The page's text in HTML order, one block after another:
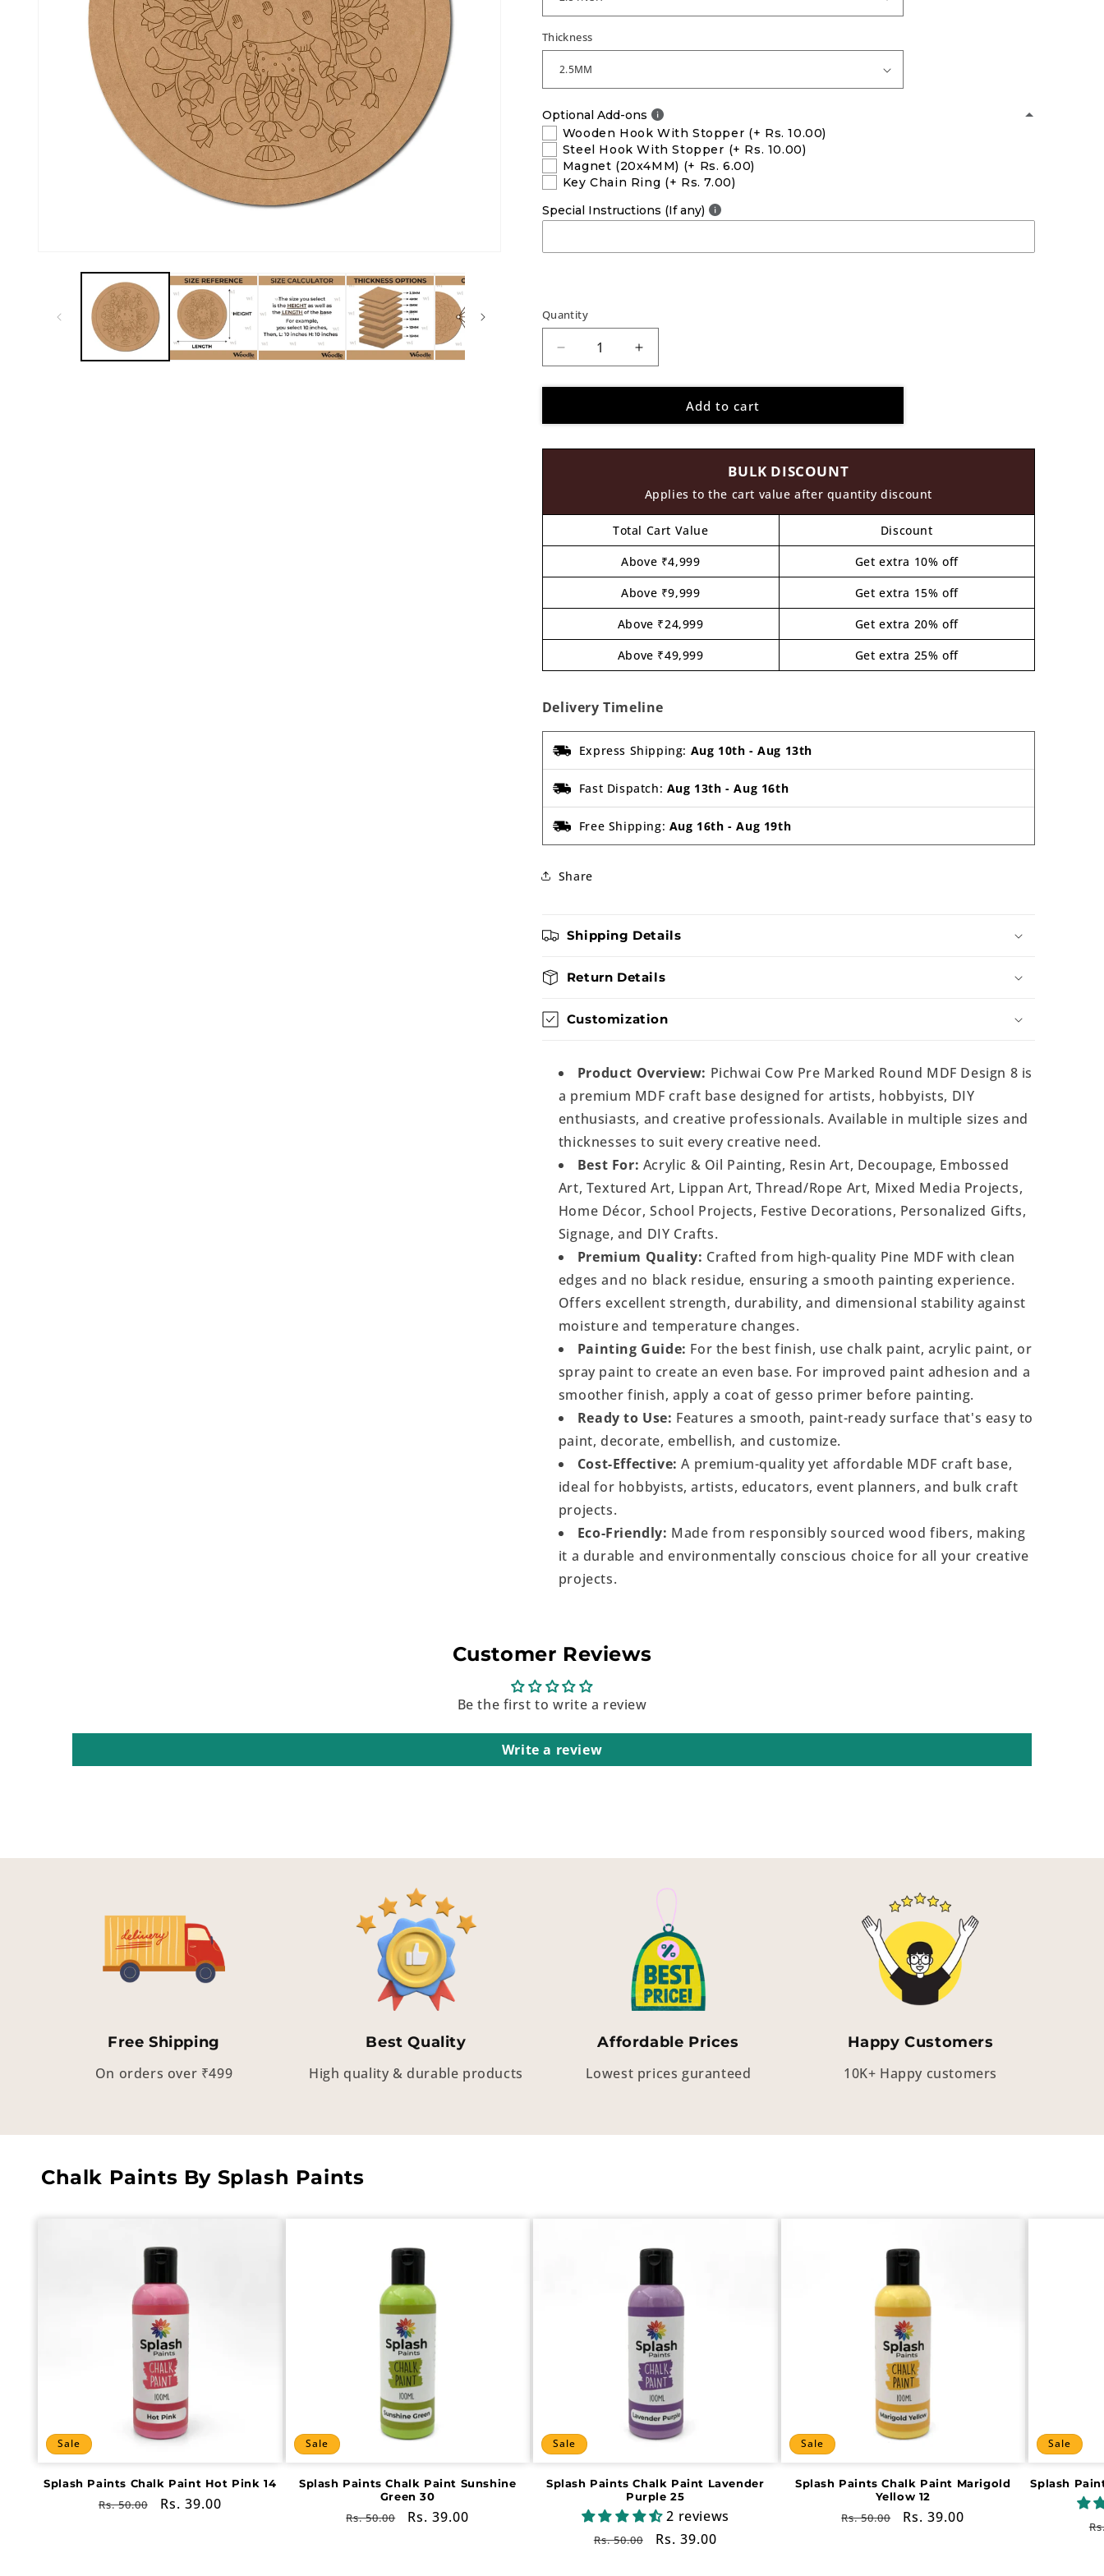
Thickness
Optional Add-ons
Wooden Hook With Stopper (+ Rs. 10.00)
Steel Hook With Stopper (+ Rs. 10.00)
Magnet (20x4MM) (+ Rs. 6.00)
Key Chain Ring (+ Rs. 7.00)
Special Instructions (If any)
Quantity
Decrease
quantity
for
Cow
Increase
quantity
for
Pichwai
Cow
MDF
8
Add to cart
BULK DISCOUNT
Applies to the cart value after quantity discount
Total Cart Value
Discount
Above ₹4,999
Get extra 10% off
Above ₹9,999
Get extra 15% off
Above ₹24,999
Get extra 20% off
Above ₹49,999
Get extra 25% off
Delivery Timeline
Express Shipping: Aug 10th -Aug 13th
Fast Dispatch: Aug 13th -Aug 16th
Free Shipping: Aug 16th -Aug 19th
Share
Shipping Details
Return Details
Customization
Product Overview: Pichwai Cow Pre Marked Round MDF Design 8 is
a premium MDF craft base designed for artists, hobbyists, DIY
enthusiasts, and creative professionals. Available in multiple sizes and
thicknesses to suit every creative need.
Best For: Acrylic & Oil Painting, Resin Art, Decoupage, Embossed
Art, Textured Art, Lippan Art, Thread/Rope Art, Mixed Media Projects,
Home Décor, School Projects, Festive Decorations, Personalized Gifts,
Signage, and DIY Crafts.
Premium Quality: Crafted from high-quality Pine MDF with clean
edges and no black residue, ensuring a smooth painting experience.
Offers excellent strength, durability, and dimensional stability against
moisture and temperature changes.
Painting Guide: For the best finish, use chalk paint, acrylic paint, or
spray paint to create an even base. For improved paint adhesion and a
smoother finish, apply a coat of gesso primer before painting.
Ready to Use: Features a smooth, paint-ready surface that's easy to
paint, decorate, embellish, and customize.
Cost-Effective: A premium-quality yet affordable MDF craft base,
ideal for hobbyists, artists, educators, event planners, and bulk craft
projects.
Eco-Friendly: Made from responsibly sourced wood fibers, making
it a durable and environmentally conscious choice for all your creative
projects.
Customer Reviews
Be the first to write a review
Write a review
Free Shipping
On orders over ₹499
Best Quality
High quality & durable products
Affordable Prices
Lowest prices guranteed
Happy Customers
10K+ Happy customers
Chalk Paints By Splash Paints
Sale
Splash Paints Chalk Paint Hot Pink 14
Regular
Rs. 50.00
Sale
Rs. 39.00
Sale
Splash Paints Chalk Paint Sunshine
Green 30
Regular
Rs. 50.00
Sale
Rs. 39.00
Sale
Splash Paints Chalk Paint Lavender
Purple 25
2 reviews
Regular
Rs. 50.00
Sale
Rs. 39.00
Sale
Splash Paints Chalk Paint Marigold
Yellow 12
Regular
Rs. 50.00
Sale
Rs. 39.00
Sale
Splash